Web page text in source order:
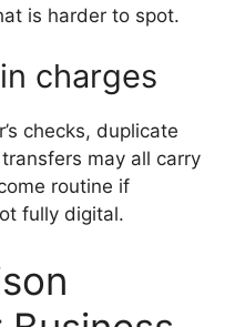
is harder to spot.
charges
checks, duplicate
may all carry
routine if
fully digital.